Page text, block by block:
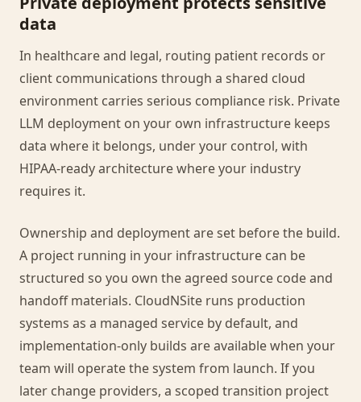
data
In healthcare and legal, routing patient records or
client communications through a shared cloud
environment carries serious compliance risk. Private
LLM deployment on your own infrastructure keeps
data where it belongs, under your control, with
HIPAA-ready architecture where your industry
requires it.
Ownership and deployment are set before the build.
A project running in your infrastructure can be
structured so you own the agreed source code and
handoff materials. CloudNSite runs production
systems as a managed service by default, and
implementation-only builds are available when your
team will operate the system from launch. If you
later change providers, a scoped transition project